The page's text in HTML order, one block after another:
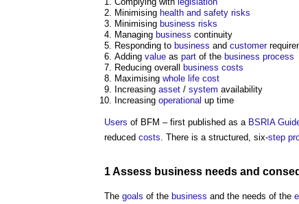
Minimising health and safety risks
Minimising business risks
Managing business continuity
Responding to business and customer
Adding value as part of the business process
Reducing overall
business costs
Maximising whole life cost
Increasing asset / system availability
Increasing operational up time
Users of BFM – first published as a BSRIA
reduced costs. There is a structured, six-step
1 Assess business needs and
The goals of the business and the needs of the